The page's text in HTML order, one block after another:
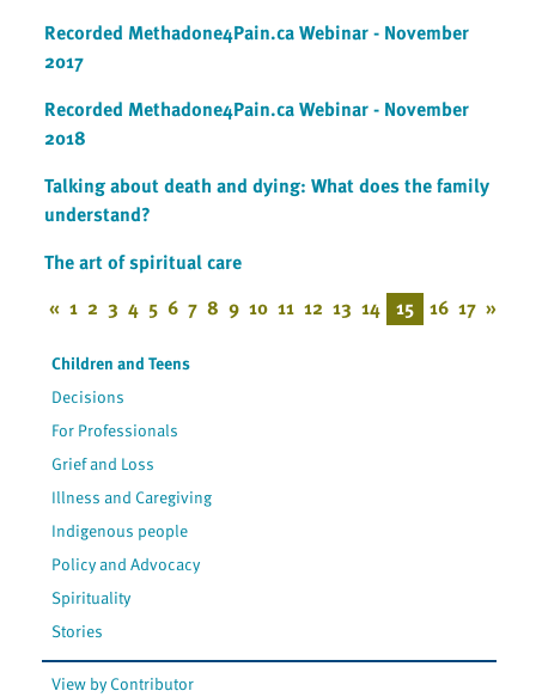
Recorded Methadone4Pain.ca Webinar - November
2017
Recorded Methadone4Pain.ca Webinar - November
2018
Talking about death and dying: What does the family
understand?
The art of spiritual care
« 1 2 3 4 5 6 7 8 9 10 11 12 13 14 15 16 17 »
Children and Teens
Decisions
For Professionals
Grief and Loss
Illness and Caregiving
Indigenous people
Policy and Advocacy
Spirituality
Stories
View by Contributor